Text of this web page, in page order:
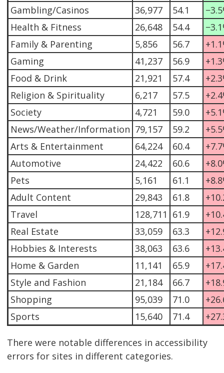
Gambling/Casinos
36,977 54.1
Health & Fitness
26,648 54.4
Family & Parenting
5,856 56.7
Gaming
41,237 56.9
Food & Drink
21,921 57.4
Religion & Spirituality
6,217 57.5
Society
4,721 59.0
News/Weather/Information 79,157 59.2
Arts & Entertainment
64,224 60.4
Automotive
24,422 60.6
Pets
5,161 61.1
Adult Content
29,843 61.8
Travel
128,711 61.9
Real Estate
33,059 63.3
Hobbies & Interests
38,063 63.6
Home & Garden
11,141 65.9
Style and Fashion
21,184 66.7
Shopping
95,039 71.0
Sports
15,640 71.4
There were notable differences in accessibility
errors for sites in different categories.